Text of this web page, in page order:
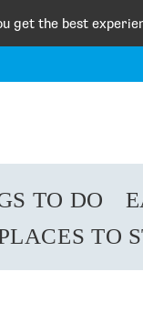
get the best
TO DO
TO